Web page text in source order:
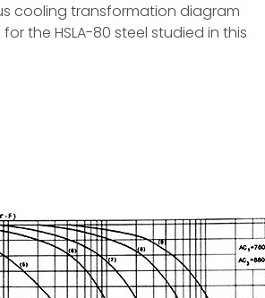
cooling transformation diagram
the HSLA-80 steel studied in this